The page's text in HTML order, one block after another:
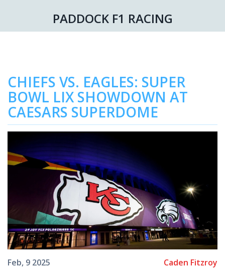
PADDOCK F1 RACING
CHIEFS VS. EAGLES: SUPER
BOWL LIX SHOWDOWN AT
CAESARS SUPERDOME
Feb, 9 2025 Caden Fitzroy